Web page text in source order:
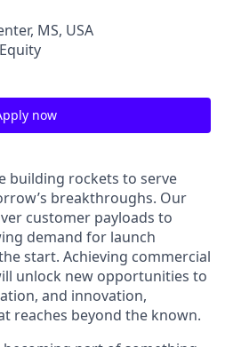
MS, USA
now
building rockets to serve
breakthroughs. Our
customer payloads to
demand for launch
start. Achieving commercial
unlock new opportunities to
and innovation,
reaches beyond the known.